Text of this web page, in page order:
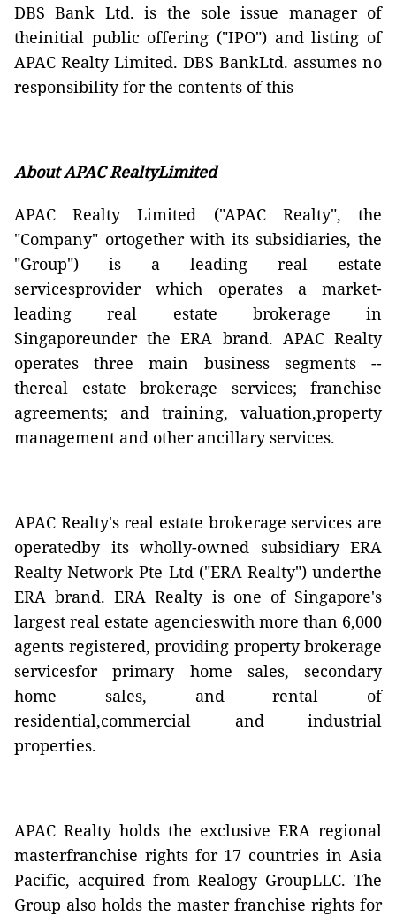
DBS Bank Ltd. is the sole issue manager of
theinitial public offering ("IPO") and listing of
APAC Realty Limited. DBS BankLtd. assumes no
responsibility for the contents of this
AboutAPAC RealtyLimited
APAC Realty Limited ("APAC Realty", the
"Company" ortogether with its subsidiaries, the
"Group") is a leading real estate
servicesprovider which operates a market-
leading real estate brokerage in
Singaporeunder the ERA brand. APAC Realty
operates three main business segments --
thereal estate brokerage services; franchise
agreements; and training, valuation,property
management and other ancillary services.
APAC Realty's real estate brokerage services are
operatedby its wholly-owned subsidiary ERA
Realty Network Pte Ltd ("ERA Realty") underthe
ERA brand. ERA Realty is one of Singapore's
largest real estate agencieswith more than 6,000
agents registered, providing property brokerage
servicesfor primary home sales, secondary
home sales, and rental of
residential,commercial and industrial
properties.
APAC Realty holds the exclusive ERA regional
masterfranchise rights for 17 countries in Asia
Pacific, acquired from Realogy GroupLLC. The
Group also holds the master franchise rights for